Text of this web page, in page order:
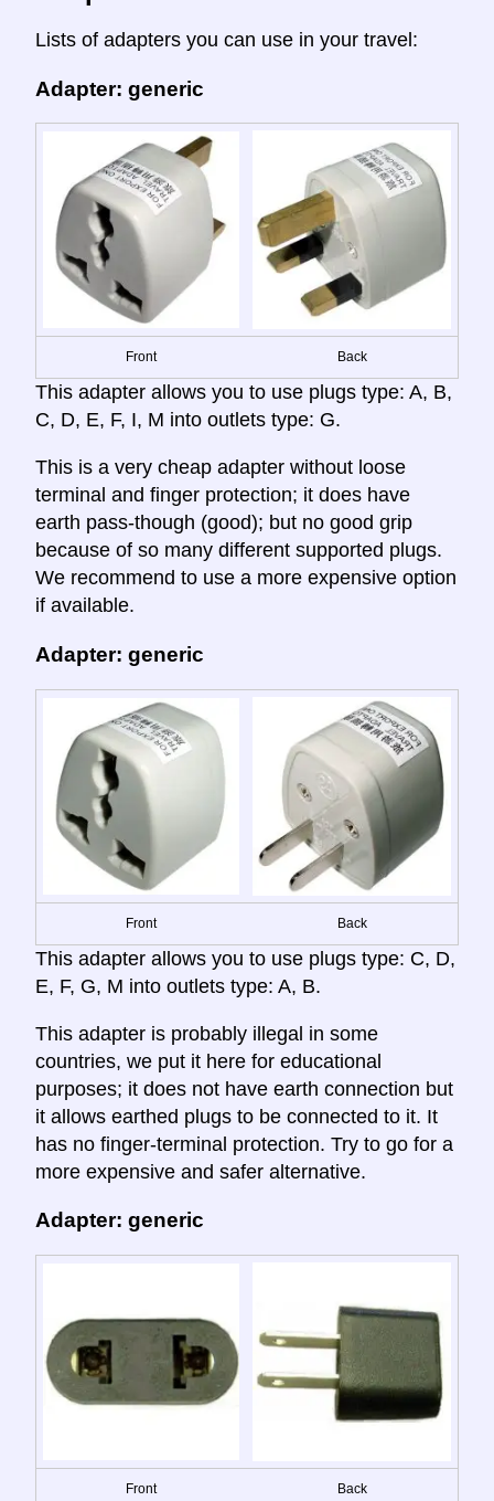
Lists of adapters you can use in your travel:
Adapter: generic
Front Back
This adapter allows you to use plugs type: A, B,
C, D, E, F, I, M into outlets type: G.
This is a very cheap adapter without loose
terminal and finger protection; it does have
earth pass-though (good); but no good grip
because of so many different supported plugs.
We recommend to use a more expensive option
if available.
Adapter: generic
Front Back
This adapter allows you to use plugs type: C, D,
E, F, G, M into outlets type: A, B.
This adapter is probably illegal in some
countries, we put it here for educational
purposes; it does not have earth connection but
it allows earthed plugs to be connected to it. It
has no finger-terminal protection. Try to go for a
more expensive and safer alternative.
Adapter: generic
Front Back